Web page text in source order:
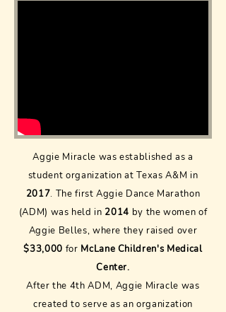
Aggie Miracle was established as a
student organization at Texas A&M in
2017. The first Aggie Dance Marathon
(ADM) was held in 2014 by the women of
Aggie Belles, where they raised over
$33,000 for McLane Children's Medical
Center.
After the 4th ADM, Aggie Miracle was
created to serve as an organization